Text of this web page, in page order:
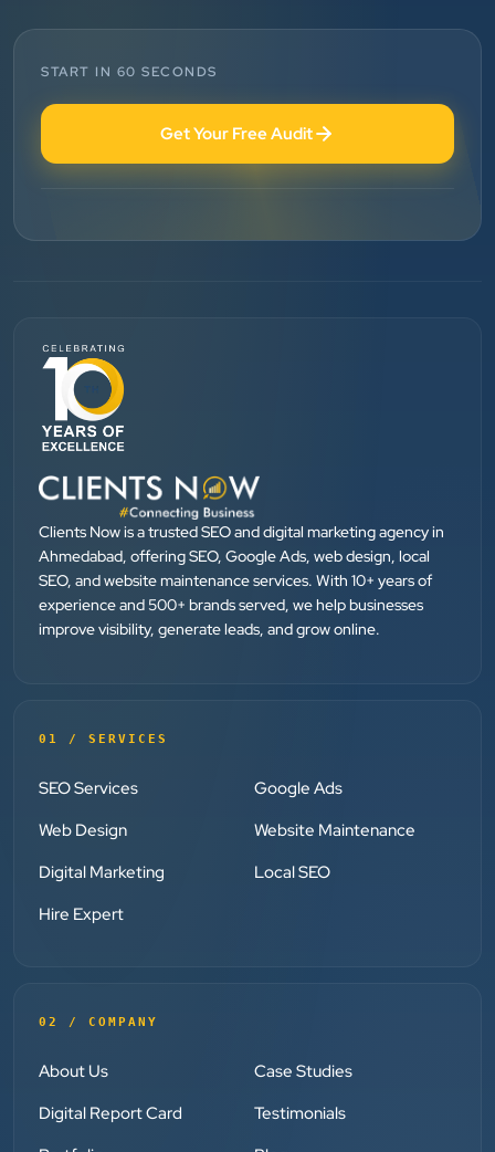
Vinglob Greentech
”
PP Patel Pinkesh
dhunikart
”
They provide Best digital marketing services in
Ahmedabad. I am fully satisfied as my many patients
are driven by Google.
Dr. Mohammad Junaid
Aarya Endocrine Center. Their team created a
professional online presence, improved our visibility,
understand healthcare marketing and communicate
clearly throughout every stage. We highly
Aarya Endocrine Center
★★★★★
START IN 60 SECONDS
Get Your Free Audit
Clients Now is a trusted SEO and digital marketing agency in
Ahmedabad, offering SEO, Google Ads, web design, local
SEO, and website maintenance services. With 10+ years of
experience and 500+ brands served, we help businesses
improve visibility, generate leads, and grow online.
01 / SERVICES
SEO Services
Google Ads
Web Design
Website Maintenance
Digital Marketing
Local SEO
Hire Expert
02 / COMPANY
About Us
Case Studies
Digital Report Card
Testimonials